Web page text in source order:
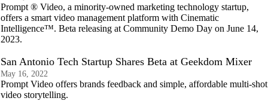
Prompt ® Video, a minority-owned marketing technology startup,
offers a smart video management platform with Cinematic
Intelligence™. Beta releasing at Community Demo Day on June 14,
2023.
San Antonio Tech Startup Shares Beta at Geekdom Mixer
May 16, 2022
Prompt Video offers brands feedback and simple, affordable multi-shot
video storytelling.